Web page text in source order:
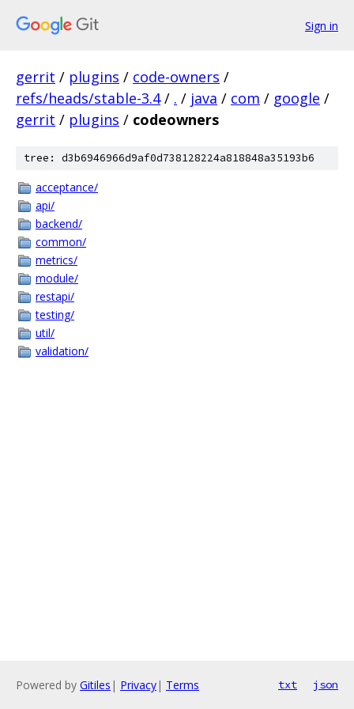
Sign in
gerrit / plugins / code-owners /
refs/heads/stable-3.4 / . / java / com / google /
gerrit / plugins / codeowners
tree: d3b6946966d9af0d738128224a818848a35193b6
acceptance/
api/
backend/
common/
metrics/
module/
restapi/
testing/
util/
validation/
Powered by Gitiles | Privacy| Terms txt json